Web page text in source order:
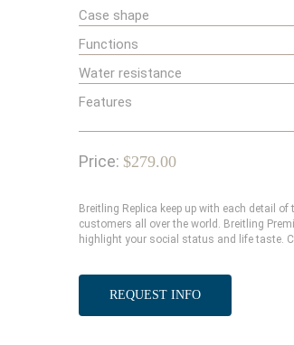
Case shape
Functions
Water resistance
Features
Price: $279.00
Breitling Replica keep up with each detail
customers all over the world. Breitling
highlight your social status and life taste.
REQUEST INFO